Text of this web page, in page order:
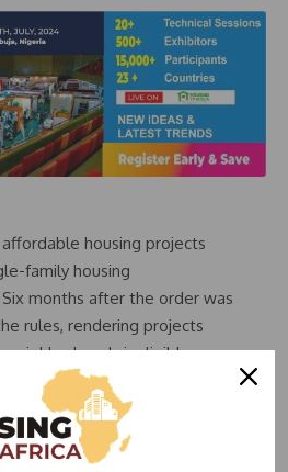
housing projects
family housing
Six months after the order was
rules, rendering projects
ineligible.
by the Los Angeles Daily News
directive reinforces existing
Under the new
projects in the poorest